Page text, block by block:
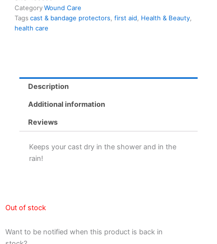
CategoryWound Care
Tags cast & bandage protectors first aid Health & Beauty
health care
Description
Additional information
Reviews
Keeps your cast dry in the shower and in the
rain!
Out of stock
Want to be notified when this product is back in